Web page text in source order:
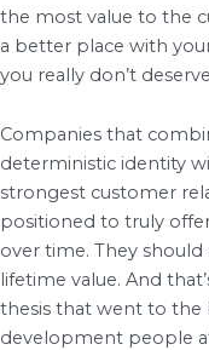
the most value to the
a better place with
you really don’t
Companies that
deterministic identity
strongest customer
positioned to truly
over time. They
lifetime value. And
thesis that went to the
development people